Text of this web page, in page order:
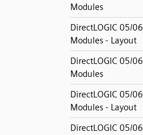
Modules
DirectLOGIC 05/06
Modules - Layout
DirectLOGIC 05/
Modules
DirectLOGIC 05/
Modules - Layout
DirectLOGIC 05/